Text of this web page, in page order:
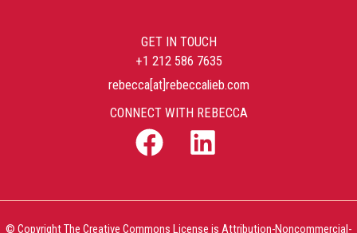
GET IN TOUCH
+1 212 586 7635
rebecca[at]rebeccalieb.com
CONNECT WITH REBECCA
© Copyright The Creative Commons License is Attribution-Noncommercial-